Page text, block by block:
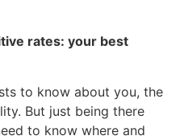
rates: your best
to know about you, the
But just being there
to know where and